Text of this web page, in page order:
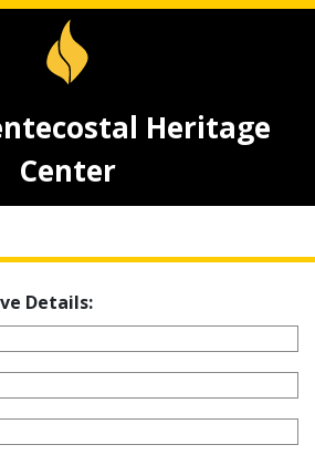
Heritage
Center
Details: